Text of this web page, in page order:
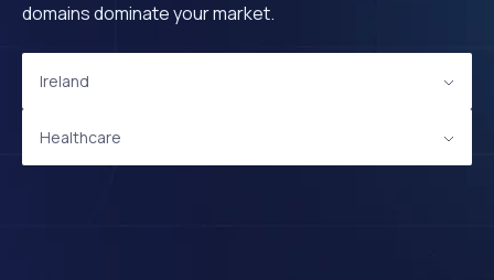
domains dominate your market.
Ireland
Healthcare